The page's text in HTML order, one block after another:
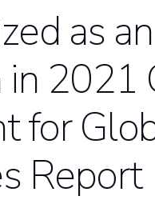
Search Terms
as
2021
for
Report